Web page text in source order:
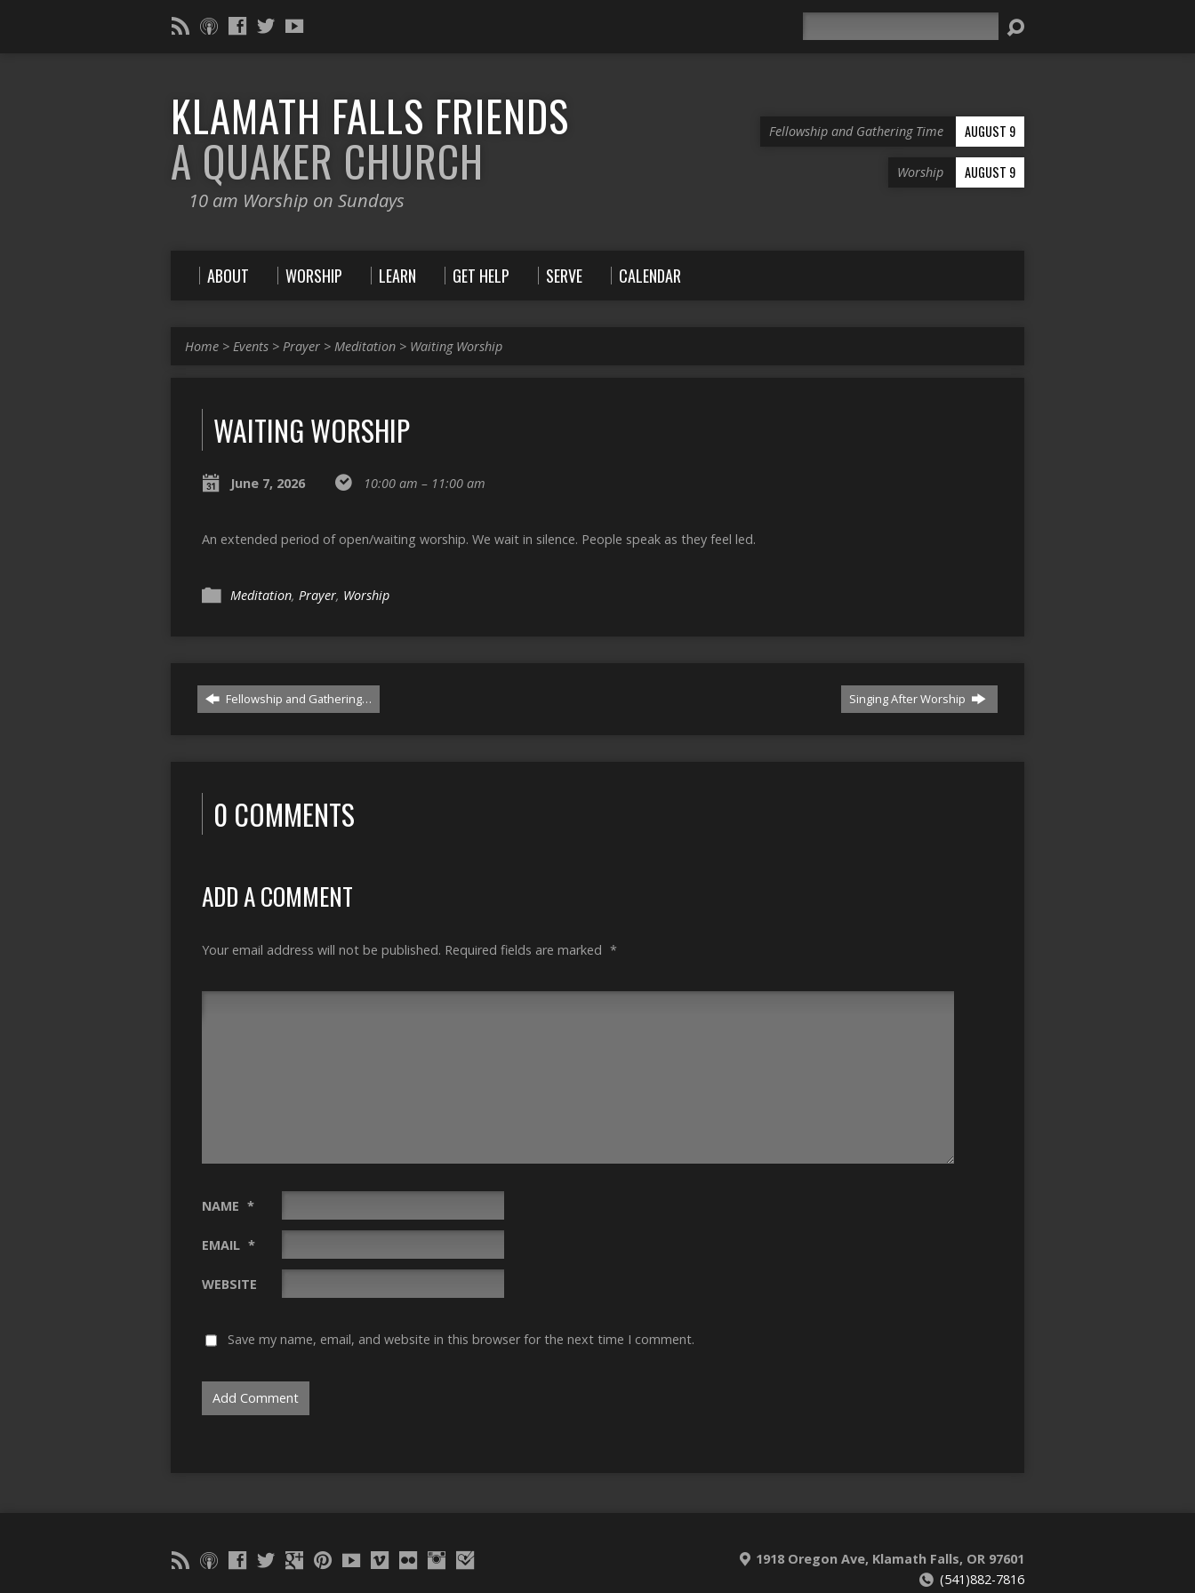
KLAMATH FALLS FRIENDS
A QUAKER CHURCH
10 am Worship on Sundays
Fellowship and Gathering Time AUGUST 9
Worship AUGUST 9
ABOUT WORSHIP LEARN GET HELP SERVE CALENDAR
Home > Events > Prayer > Meditation > Waiting Worship
WAITING WORSHIP
June 7, 2026 10:00 am – 11:00 am
An extended period of open/waiting worship. We wait in silence. People speak as they feel led.
Meditation, Prayer, Worship
Fellowship and Gathering… Singing After Worship
0 COMMENTS
ADD A COMMENT
Your email address will not be published. Required fields are marked *
NAME *
EMAIL *
WEBSITE
Save my name, email, and website in this browser for the next time I comment.
1918 Oregon Ave, Klamath Falls, OR 97601
(541)882-7816